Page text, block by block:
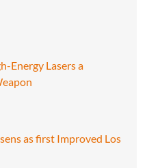
Energy Lasers a
as first Improved Los